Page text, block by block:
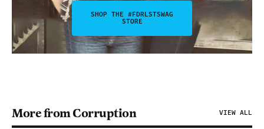
SHOP THE #FDRLSTSWAG
STORE
More from Corruption VIEW ALL